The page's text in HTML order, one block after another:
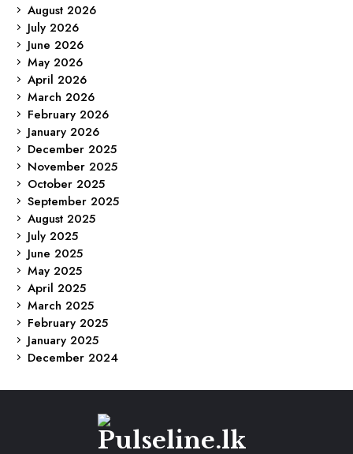
August 2026
July 2026
June 2026
May 2026
April 2026
March 2026
February 2026
January 2026
December 2025
November 2025
October 2025
September 2025
August 2025
July 2025
June 2025
May 2025
April 2025
March 2025
February 2025
January 2025
December 2024